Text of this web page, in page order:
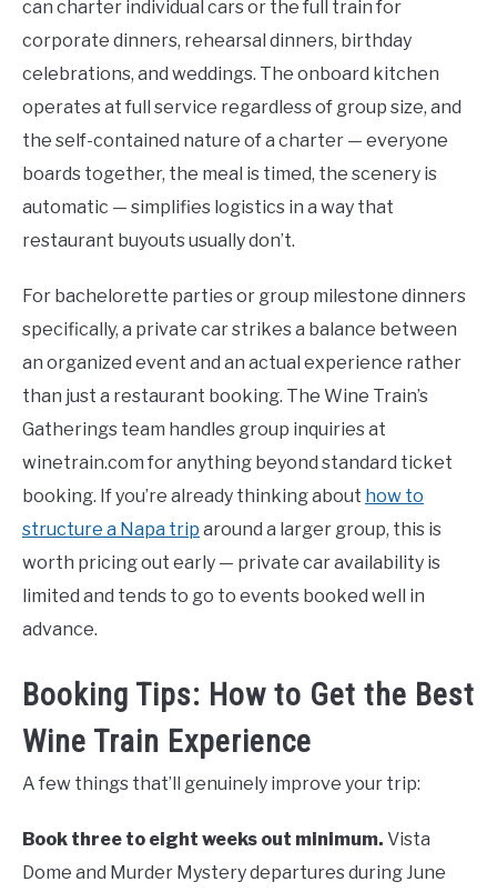
can charter individual cars or the full train for
corporate dinners, rehearsal dinners, birthday
celebrations, and weddings. The onboard kitchen
operates at full service regardless of group size, and
the self-contained nature of a charter — everyone
boards together, the meal is timed, the scenery is
automatic — simplifies logistics in a way that
restaurant buyouts usually don’t.
For bachelorette parties or group milestone dinners
specifically, a private car strikes a balance between
an organized event and an actual experience rather
than just a restaurant booking. The Wine Train’s
Gatherings team handles group inquiries at
winetrain.com for anything beyond standard ticket
booking. If you’re already thinking about how to
structure a Napa trip around a larger group, this is
worth pricing out early — private car availability is
limited and tends to go to events booked well in
advance.
Booking Tips: How to Get the Best
Wine Train Experience
A few things that’ll genuinely improve your trip:
Book three to eight weeks out minimum. Vista
Dome and Murder Mystery departures during June